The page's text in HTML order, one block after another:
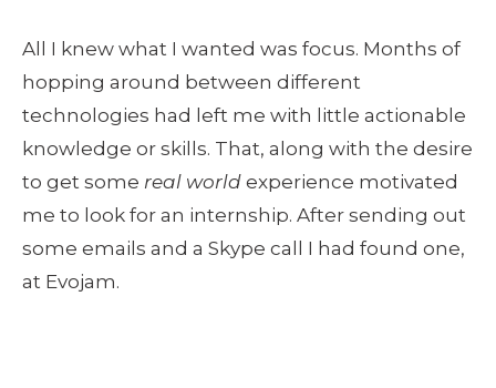
All I knew what I wanted was focus. Months of
hopping around between different
technologies had left me with little actionable
knowledge or skills. That, along with the desire
to get some real world experience motivated
me to look for an internship. After sending out
some emails and a Skype call I had found one,
at Evojam.